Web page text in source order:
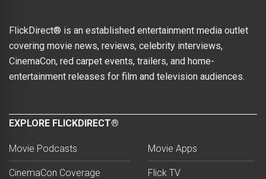
FlickDirect® is an established entertainment media outlet
covering movie news, reviews, celebrity interviews,
CinemaCon, red carpet events, trailers, and home-
entertainment releases for film and television audiences.
EXPLORE FLICKDIRECT®
Movie Podcasts
CinemaCon Coverage
Movie Apps
Flick TV